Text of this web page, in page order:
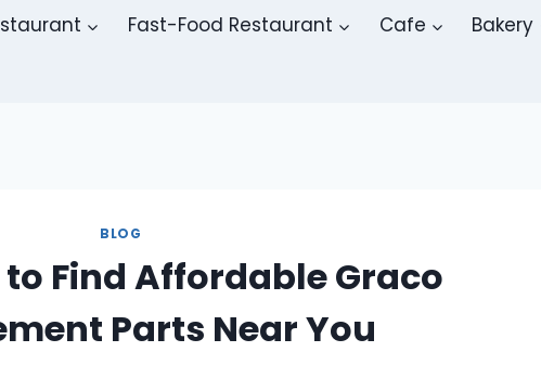
Fast-Food Restaurant Cafe Bakery
BLOG
to Find Affordable Graco
Parts Near You